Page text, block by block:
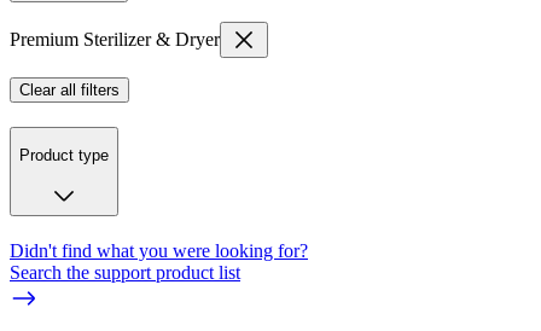
Premium Sterilizer & Dryer
Clear all filters
Product type
Didn't find what you were looking for?
Search the support product list